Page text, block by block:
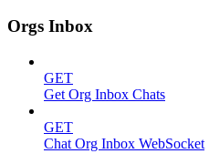
Orgs Inbox
GET
Get Org Inbox Chats
GET
Chat Org Inbox WebSocket